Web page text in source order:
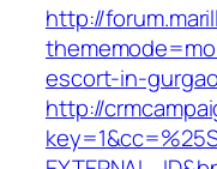
http://
escort-in-
http://